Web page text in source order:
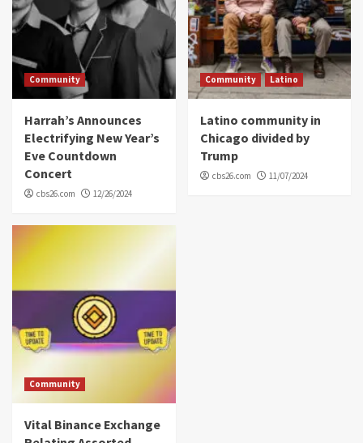
Community
Harrah’s Announces
Electrifying New Year’s
Eve Countdown
Concert
cbs26.com 12/26/2024
Community Latino
Latino community in
Chicago divided by
Trump
cbs26.com 11/07/2024
Community
Vital Binance Exchange